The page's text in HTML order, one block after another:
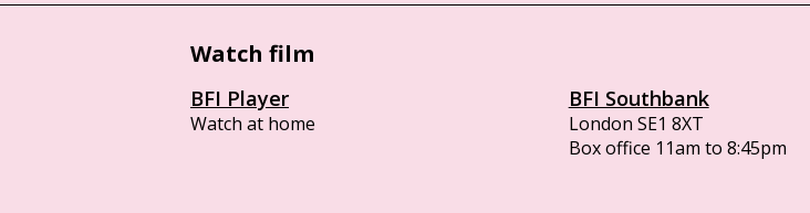
Watch film
BFI Player
Watch at home
BFI Southbank
London SE1 8XT
Box office 11am to 8:45pm